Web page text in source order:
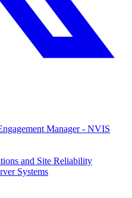
Manager - NVIS
and Site Reliability
Systems